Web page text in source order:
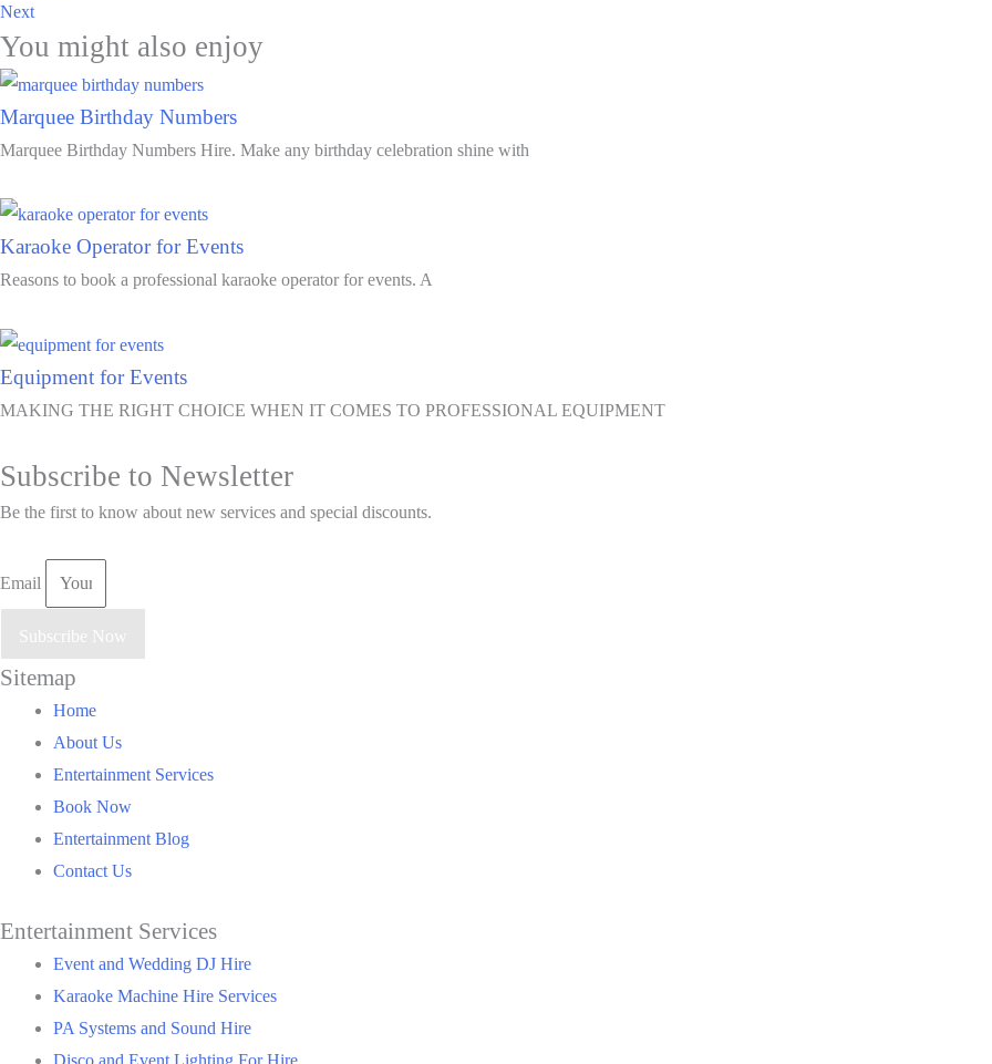
Next
You might also enjoy
Marquee Birthday Numbers
Marquee Birthday Numbers Hire. Make any birthday celebration shine with
Karaoke Operator for Events
Reasons to book a professional karaoke operator for events. A
Equipment for Events
MAKING THE RIGHT CHOICE WHEN IT COMES TO PROFESSIONAL EQUIPMENT
Subscribe to Newsletter
Be the first to know about new services and special discounts.
Email
Subscribe Now
Sitemap
Menu
Home
About Us
Entertainment Services
Book Now
Entertainment Blog
Contact Us
Entertainment Services
Menu
Event and Wedding DJ Hire
Karaoke Machine Hire Services
PA Systems and Sound Hire